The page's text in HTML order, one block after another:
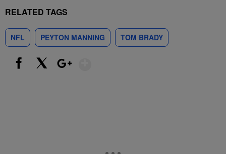
RELATED TAGS
NFL PEYTON MANNING TOM BRADY